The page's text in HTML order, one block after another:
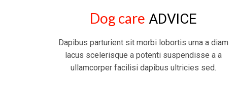
Dog care ADVICE
Dapibus parturient sit morbi lobortis urna a diam
lacus scelerisque a potenti suspendisse a a
ullamcorper facilisi dapibus ultricies sed.